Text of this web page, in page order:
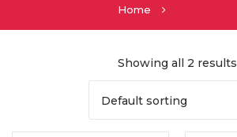
Home
Showing all 2 results
Default sorting